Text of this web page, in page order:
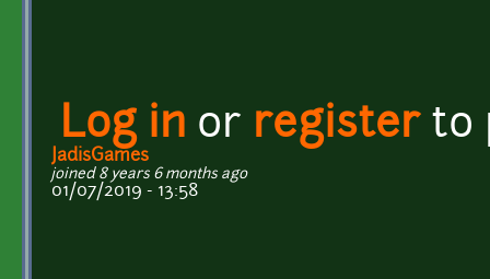
Log in or registerto
JadisGames
joined 8 years 6 months ago
01/07/2019 - 13:58